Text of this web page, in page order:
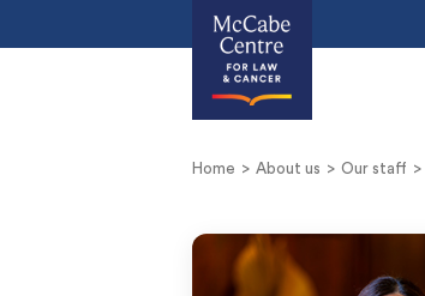
Home About us Our staff